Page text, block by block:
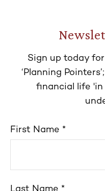
Sign up today for
‘Planning
financial life 'in
First Name